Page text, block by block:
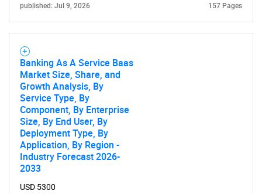
published: Jul 9, 2026 157 Pages
Banking As A Service Baas
Market Size, Share, and
Growth Analysis, By
Service Type, By
Component, By Enterprise
Size, By End User, By
Deployment Type, By
Application, By Region -
Industry Forecast 2026-
2033
USD 5300